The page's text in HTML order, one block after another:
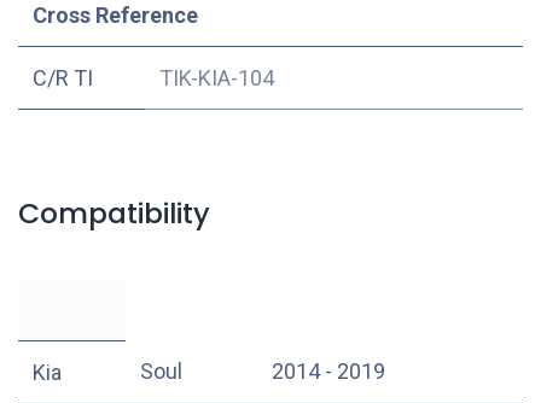
Cross Reference
C/R TI TIK-KIA-104
Compatibility
Kia Soul 2014 - 2019